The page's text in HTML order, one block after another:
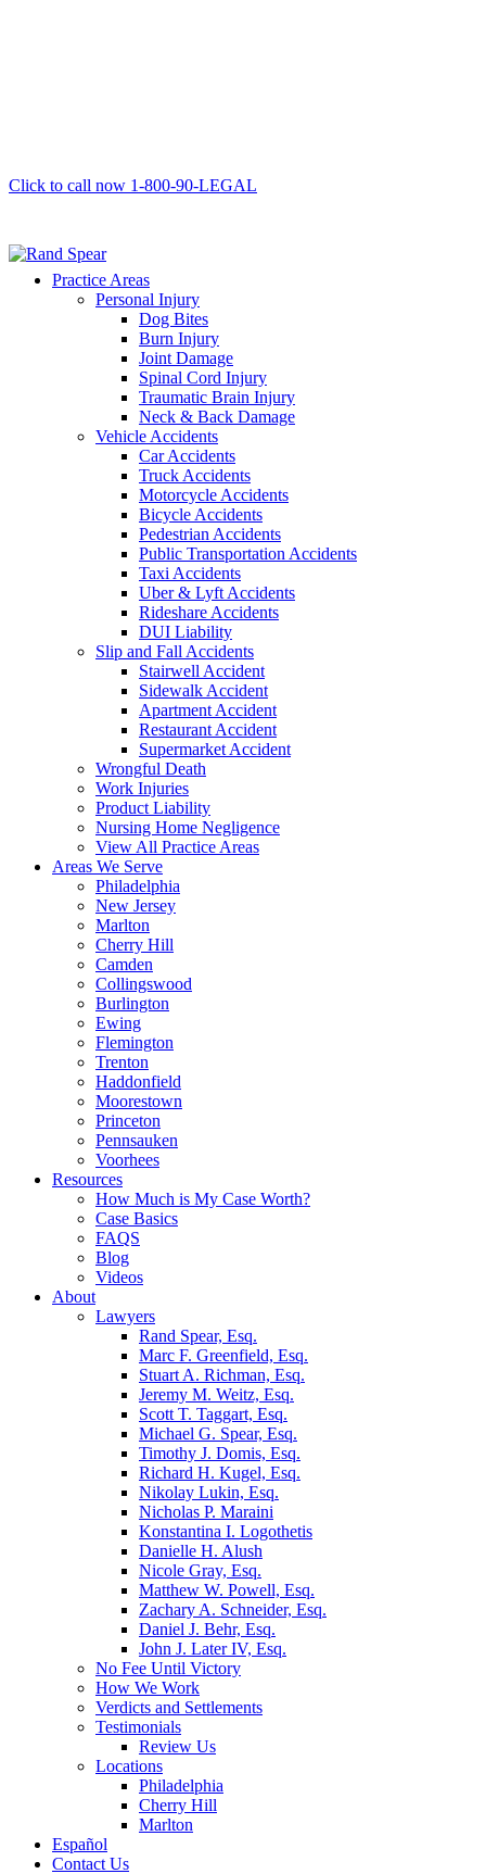
Click to call now 1-800-90-LEGAL
Practice Areas
Personal Injury
Dog Bites
Burn Injury
Joint Damage
Spinal Cord Injury
Traumatic Brain Injury
Neck & Back Damage
Vehicle Accidents
Car Accidents
Truck Accidents
Motorcycle Accidents
Bicycle Accidents
Pedestrian Accidents
Public Transportation Accidents
Taxi Accidents
Uber & Lyft Accidents
Rideshare Accidents
DUI Liability
Slip and Fall Accidents
Stairwell Accident
Sidewalk Accident
Apartment Accident
Restaurant Accident
Supermarket Accident
Wrongful Death
Work Injuries
Product Liability
Nursing Home Negligence
View All Practice Areas
Areas We Serve
Philadelphia
New Jersey
Marlton
Cherry Hill
Camden
Collingswood
Burlington
Ewing
Flemington
Trenton
Haddonfield
Moorestown
Princeton
Pennsauken
Voorhees
Resources
How Much is My Case Worth?
Case Basics
FAQS
Blog
Videos
About
Lawyers
Rand Spear, Esq.
Marc F. Greenfield, Esq.
Stuart A. Richman, Esq.
Jeremy M. Weitz, Esq.
Scott T. Taggart, Esq.
Michael G. Spear, Esq.
Timothy J. Domis, Esq.
Richard H. Kugel, Esq.
Nikolay Lukin, Esq.
Nicholas P. Maraini
Konstantina I. Logothetis
Danielle H. Alush
Nicole Gray, Esq.
Matthew W. Powell, Esq.
Zachary A. Schneider, Esq.
Daniel J. Behr, Esq.
John J. Later IV, Esq.
No Fee Until Victory
How We Work
Verdicts and Settlements
Testimonials
Review Us
Locations
Philadelphia
Cherry Hill
Marlton
Español
Contact Us